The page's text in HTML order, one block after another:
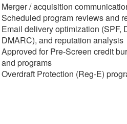
Merger / acquisition
Scheduled program reviews and
Email delivery optimization (SPF,
DMARC), and reputation analysis
Approved for Pre-Screen credit
and programs
Overdraft Protection (Reg-E)